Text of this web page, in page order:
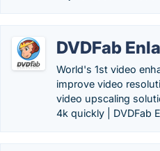
DVDFab
World's 1st video
improve video
video upscaling
4k quickly | DVDFab